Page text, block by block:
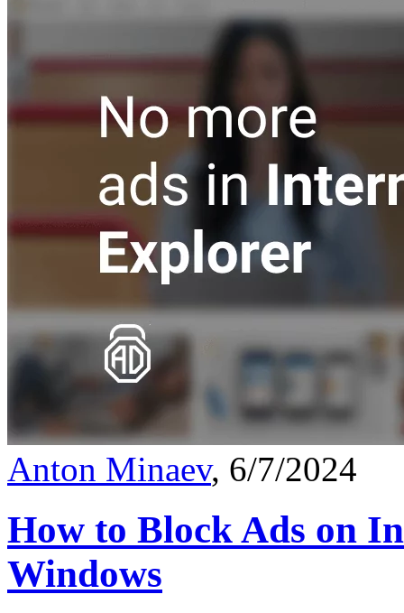
Anton Minaev, 6/7/2024
How to Block Ads on
Windows